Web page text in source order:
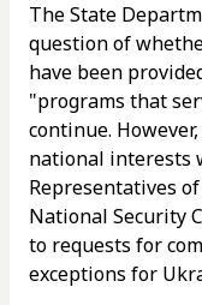
The State
question of
have been
"programs that
continue.
national interests
Representatives
National Security
to requests for
exceptions for